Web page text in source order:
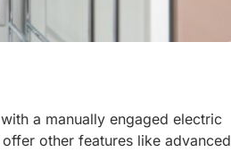
a manually engaged electric
other features like advanced